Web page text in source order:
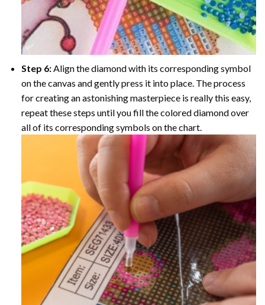
Step 6: Align the diamond with its corresponding symbol
on the canvas and gently press it into place. The process
for creating an astonishing masterpiece is really this easy,
repeat these steps until you fill the colored diamond over
all of its corresponding symbols on the chart.